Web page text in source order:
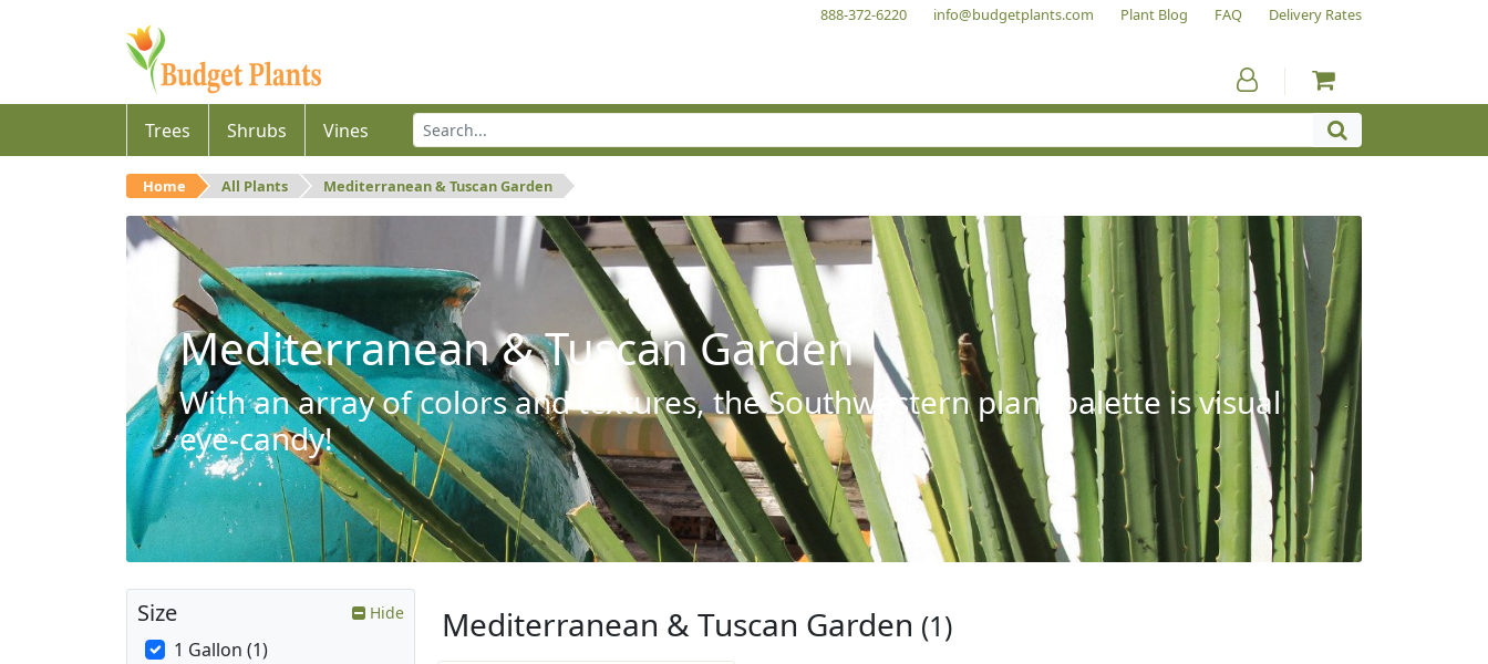
888-372-6220 info@budgetplants.com Plant Blog FAQ Delivery Rates
Trees Shrubs Vines
Home All Plants Mediterranean & Tuscan Garden
Mediterranean & Tuscan Garden
With an array of colors and textures, the Southwestern plant palette is visual
eye-candy!
Mediterranean & Tuscan Garden (1)
Size Hide
1 Gallon (1)